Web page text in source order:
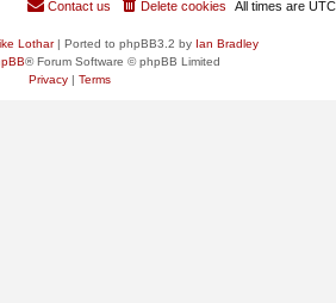
All times are UTC
Delete cookies
Contact us
Lothar| Ported to phpBB3.2 by Ian Bradley
® Forum Software © phpBB Limited
Privacy| Terms